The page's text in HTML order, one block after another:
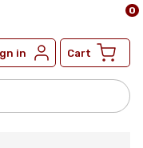
in Cart
0